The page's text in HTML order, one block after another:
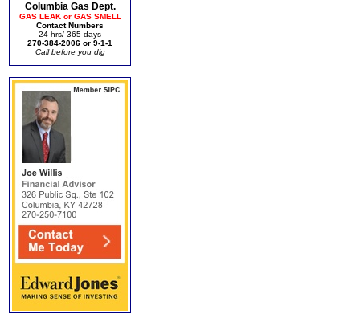
Columbia Gas Dept.
GAS LEAK or GAS SMELL
Contact Numbers
24 hrs/ 365 days
270-384-2006 or 9-1-1
Call before you dig